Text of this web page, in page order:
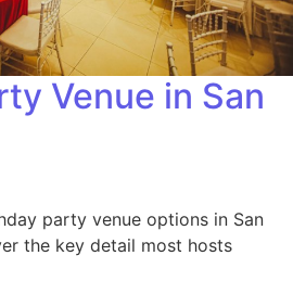
Venue in San
party venue options in San
the key detail most hosts